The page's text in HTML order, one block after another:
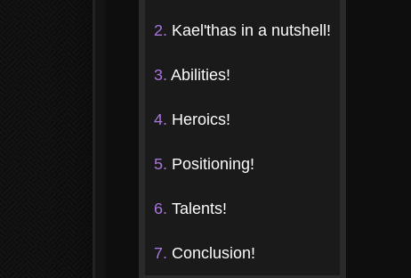
2. Kael'thas in a nutshell!
3. Abilities!
4. Heroics!
5. Positioning!
6. Talents!
7. Conclusion!